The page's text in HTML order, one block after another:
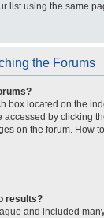
list using the same
the Forums
box located on the
by clicking
on the forum. How
results?
and included